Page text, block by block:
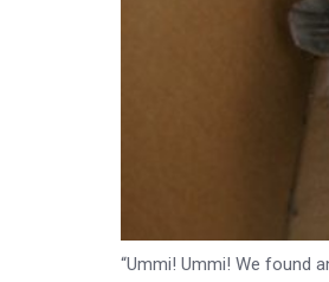
“Ummi! Ummi! We found